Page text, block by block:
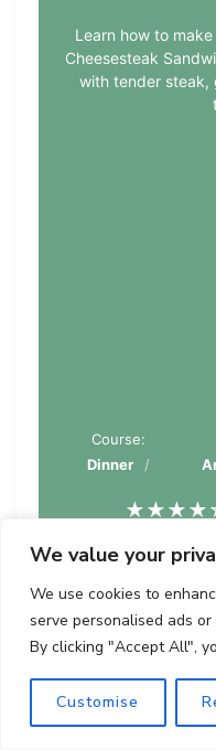
We value your
We use cookies to
serve personalised ads
By clicking "Accept All",
Customise
Learn how to
Cheesesteak
with tender steak,
Course:
Dinner
★★★★
Servings
4
Prep
20